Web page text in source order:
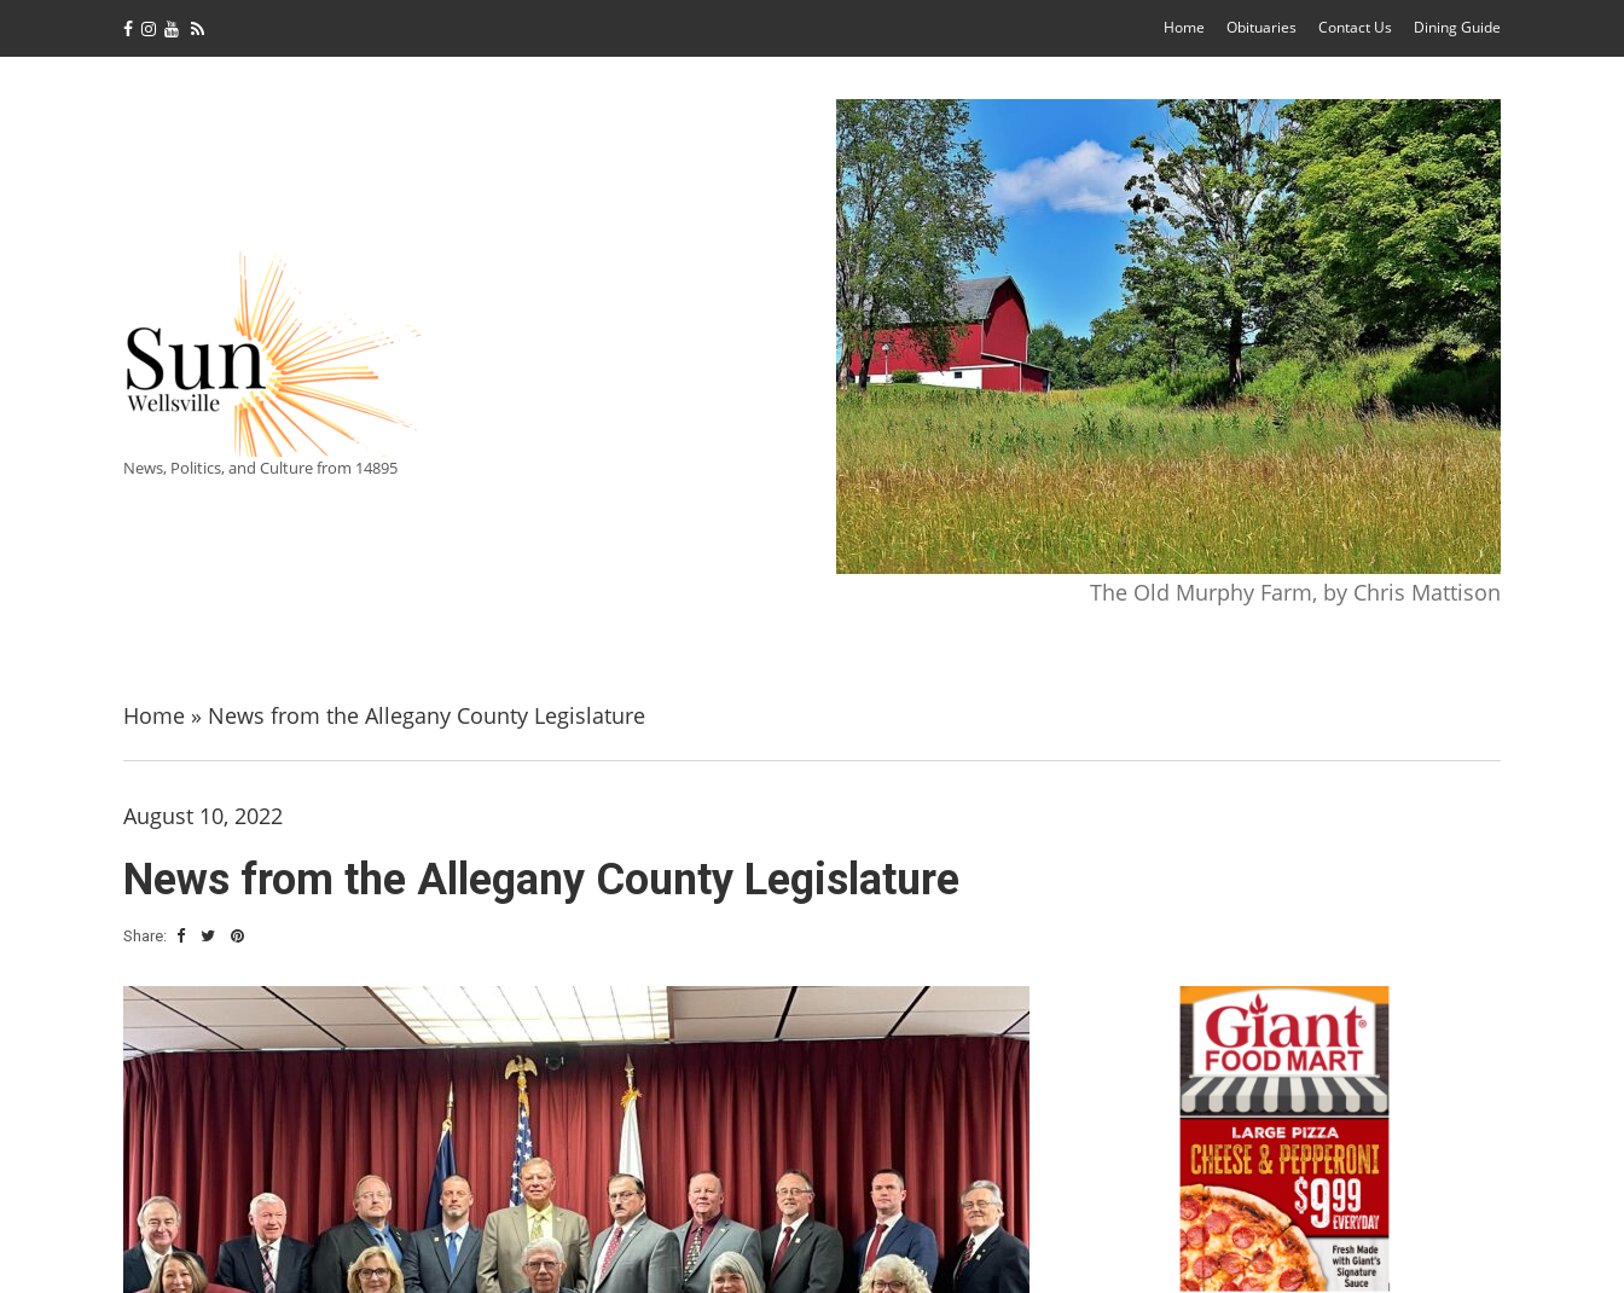
Home Obituaries Contact Us Dining Guide
News, Politics, and Culture from 14895
The Old Murphy Farm, by Chris Mattison
Home » News from the Allegany County Legislature
August 10, 2022
News from the Allegany County Legislature
Share: